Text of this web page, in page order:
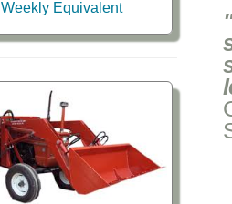
Weekly Equivalent